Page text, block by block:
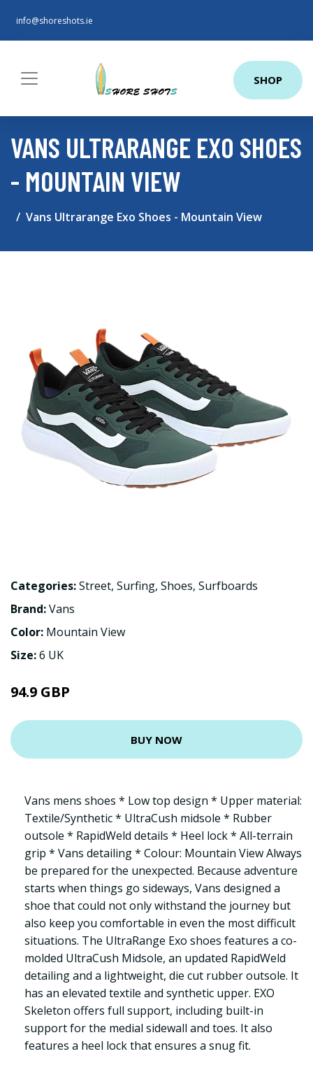
info@shoreshots.ie
SHOP
VANS ULTRARANGE EXO SHOES
- MOUNTAIN VIEW
Vans Ultrarange Exo Shoes - Mountain View
Categories:Street, Surfing, Shoes, Surfboards
Brand:Vans
Color: Mountain View
Size:6 UK
94.9 GBP
BUY NOW
Vans mens shoes * Low top design * Upper material:
Textile/Synthetic * UltraCush midsole * Rubber
outsole * RapidWeld details * Heel lock * All-terrain
grip * Vans detailing * Colour: Mountain View Always
be prepared for the unexpected. Because adventure
starts when things go sideways, Vans designed a
shoe that could not only withstand the journey but
also keep you comfortable in even the most difficult
situations. The UltraRange Exo shoes features a co-
molded UltraCush Midsole, an updated RapidWeld
detailing and a lightweight, die cut rubber outsole. It
has an elevated textile and synthetic upper. EXO
Skeleton offers full support, including built-in
support for the medial sidewall and toes. It also
features a heel lock that ensures a snug fit.